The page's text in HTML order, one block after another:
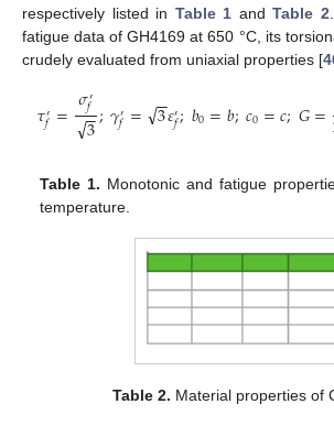
respectively listed in Table 1 andTable 2
fatigue data of GH4169 at 650 °C, its
crudely evaluated from uniaxial properties [
𝜏′
𝑓=𝜎′
𝑓3
−
−
√ ;𝛾′
𝑓= 3
−
−
√𝜀′𝑓;𝑏0=𝑏;𝑐0=𝑐;𝐺=
Table 1. Monotonic and fatigue
temperature.
Table 2. Material properties of